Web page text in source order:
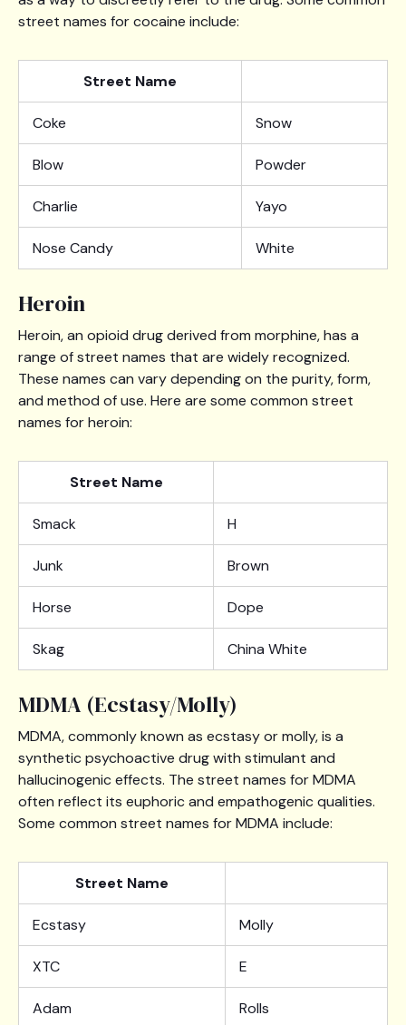
street names for cocaine include:
Street Name
Coke Snow
Blow Powder
Charlie Yayo
Nose Candy White
Heroin
Heroin, an opioid drug derived from morphine, has a
range of street names that are widely recognized.
These names can vary depending on the purity, form,
and method of use. Here are some common street
names for heroin:
Street Name
Smack H
Junk Brown
Horse Dope
Skag China White
MDMA (Ecstasy/Molly)
MDMA, commonly known as ecstasy or molly, is a
synthetic psychoactive drug with stimulant and
hallucinogenic effects. The street names for MDMA
often reflect its euphoric and empathogenic qualities.
Some common street names for MDMA include:
Street Name
Ecstasy Molly
XTC E
Adam Rolls